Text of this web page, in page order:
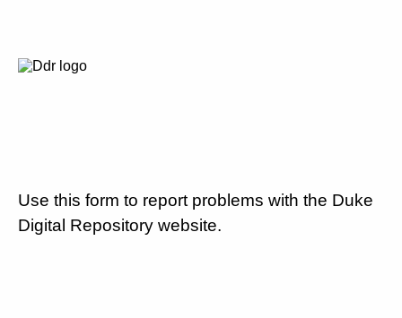
Use this form to report problems with the Duke
Digital Repository website.